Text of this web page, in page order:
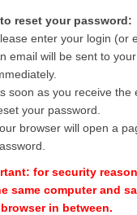
reset your password:
enter your login (or
email will be sent to
soon as you receive the
your password.
browser will open a
for security
same computer and
in between.